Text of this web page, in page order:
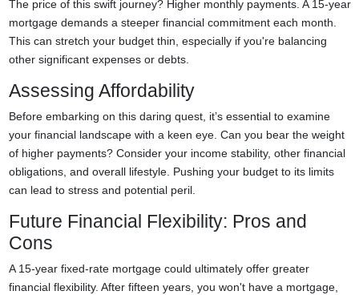
The price of this swift journey? Higher monthly payments. A 15-year
mortgage demands a steeper financial commitment each month.
This can stretch your budget thin, especially if you're balancing
other significant expenses or debts.
Assessing Affordability
Before embarking on this daring quest, it’s essential to examine
your financial landscape with a keen eye. Can you bear the weight
of higher payments? Consider your income stability, other financial
obligations, and overall lifestyle. Pushing your budget to its limits
can lead to stress and potential peril.
Future Financial Flexibility: Pros and
Cons
A 15-year fixed-rate mortgage could ultimately offer greater
financial flexibility. After fifteen years, you won't have a mortgage,